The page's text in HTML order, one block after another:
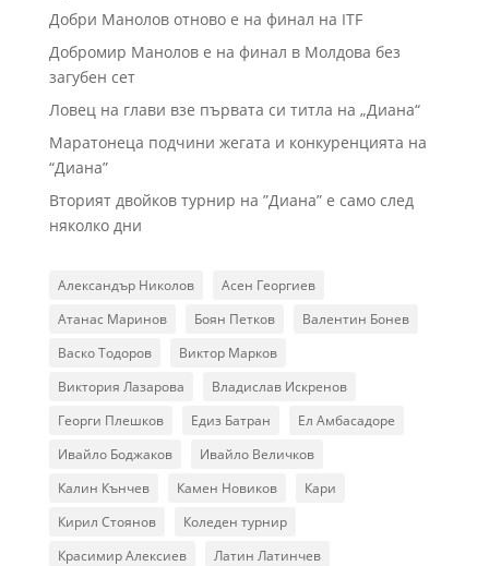
Добри Манолов отново е на финал на ITF
Добромир Манолов е на финал в Молдова без
загубен сет
Ловец на глави взе първата си титла на „Диана“
Маратонеца подчини жегата и конкуренцията на
“Диана”
Вторият двойков турнир на ”Диана” е само след
няколко дни
Александър Николов
Асен Георгиев
Атанас Маринов
Боян Петков
Валентин Бонев
Васко Тодоров
Виктор Марков
Виктория Лазарова
Владислав Искренов
Георги Плешков
Едиз Батран
Ел Амбасадоре
Ивайло Боджаков
Ивайло Величков
Калин Кънчев
Камен Новиков
Кари
Кирил Стоянов
Коледен турнир
Красимир Алексиев
Латин Латинчев